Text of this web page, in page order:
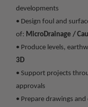
developments
• Design foul and
of: MicroDrainage /
• Produce levels,
3D
• Support projects
approvals
• Prepare drawings